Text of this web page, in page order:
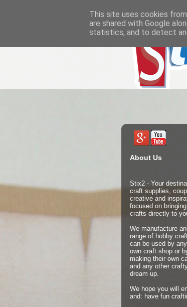
About Us
Stix2 - Your
craft supplies,
creative and
focused on
crafts directly to
We manufacture
range of hobby
can be used by
own craft shop or
making their own
and any other
dream up.
We hope you will
and: have fun
This site uses cookies
are shared with Google
statistics, and to detect